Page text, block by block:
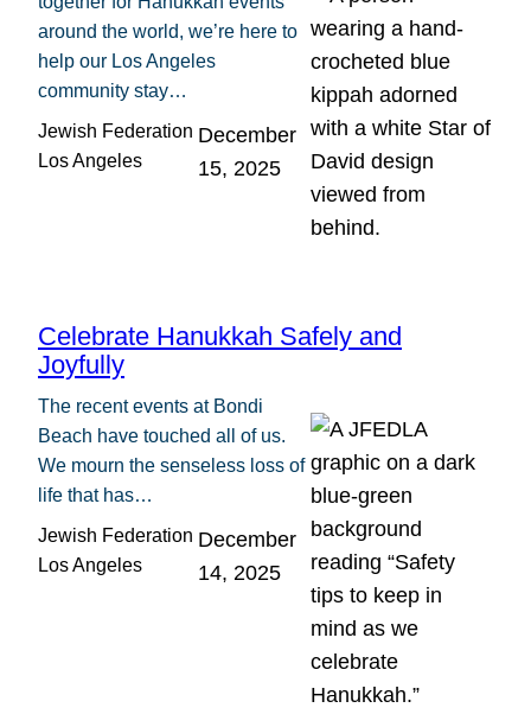
around the world, we’re here to
help our Los Angeles
community stay…
Jewish Federation
Los Angeles
December
15, 2025
Celebrate Hanukkah Safely and
Joyfully
The recent events at Bondi
Beach have touched all of us.
We mourn the senseless loss of
life that has…
Jewish Federation
Los Angeles
December
14, 2025